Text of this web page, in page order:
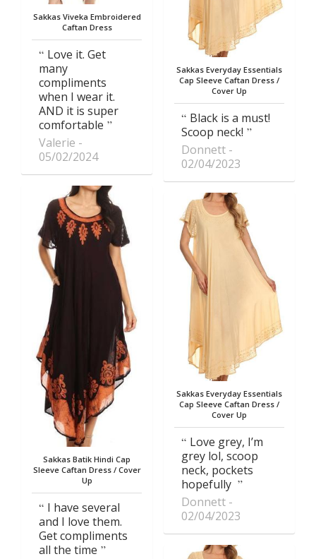
Sakkas Viveka Embroidered
Caftan Dress
Love it. Get
many
compliments
when I wear it.
AND it is super
comfortable
Valerie
05/02/2024
Sakkas Batik Hindi Cap
Sleeve Caftan Dress / Cover
Up
I have several
and I love them.
Get compliments
all the time
Sakkas Everyday Essentials
Cap Sleeve Caftan Dress /
Cover Up
Black is a must!
Scoop neck!
Donnett
02/04/2023
Sakkas Everyday Essentials
Cap Sleeve Caftan Dress /
Cover Up
Love grey, I’m
grey lol, scoop
neck, pockets
hopefully
Donnett
02/04/2023